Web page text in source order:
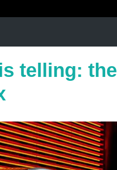
telling: the